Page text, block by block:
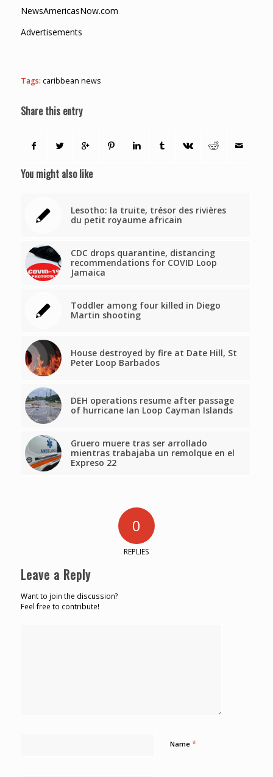
NewsAmericasNow.com
Advertisements
Tags: caribbean news
Share this entry
You might also like
Lesotho: la truite, trésor des rivières
du petit royaume africain
CDC drops quarantine, distancing
recommendations for COVID Loop
Jamaica
Toddler among four killed in Diego
Martin shooting
House destroyed by fire at Date Hill, St
Peter Loop Barbados
DEH operations resume after passage
of hurricane Ian Loop Cayman Islands
Gruero muere tras ser arrollado
mientras trabajaba un remolque en el
Expreso 22
0
REPLIES
Leave a Reply
Want to join the discussion?
Feel free to contribute!
Name *